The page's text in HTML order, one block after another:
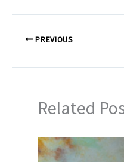
PREVIOUS
Related